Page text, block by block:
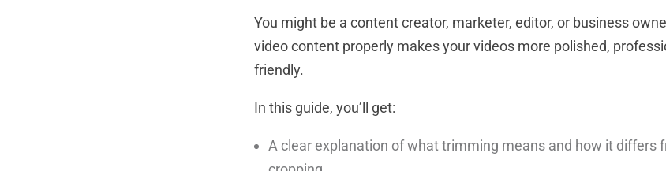
You might be a content creator, marketer, editor, or business
video content properly makes your videos more polished,
friendly.
In this guide, you’ll get:
A clear explanation of what trimming means and how it differs